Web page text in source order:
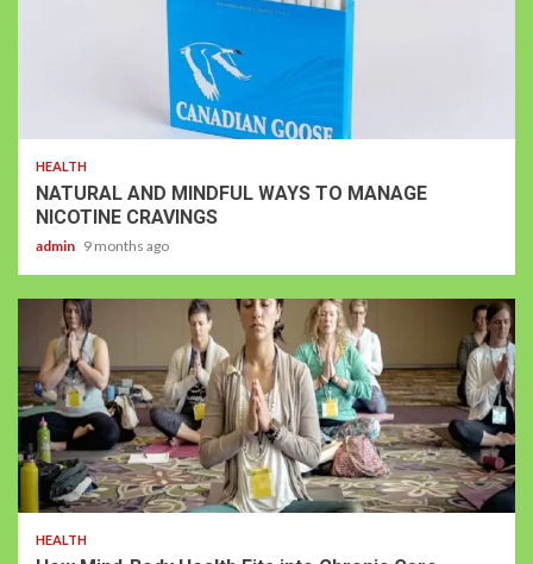
HEALTH
NATURAL AND MINDFUL WAYS TO MANAGE
NICOTINE CRAVINGS
admin 9 months ago
HEALTH